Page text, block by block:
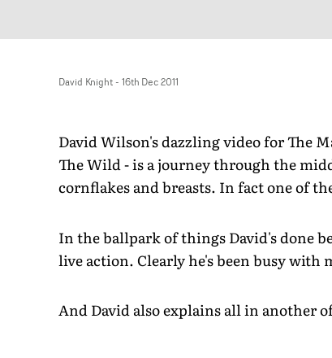
David Knight- 16th Dec 2011
David Wilson's dazzling video for The
The Wild - is a journey through the
cornflakes and breasts. In fact one of
In the ballpark of things David's done
live action. Clearly he's been busy with
And David also explains all in another